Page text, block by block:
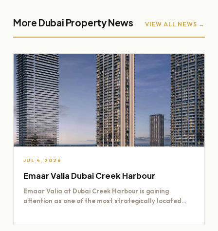
More Dubai Property News VIEW ALL NEWS →
JUL 4, 2026
Emaar Valia Dubai Creek Harbour
Emaar Valia at Dubai Creek Harbour is gaining
attention as one of the most strategically located